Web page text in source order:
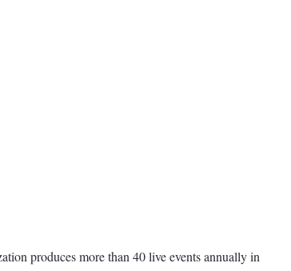
produces more than 40 live events annually in